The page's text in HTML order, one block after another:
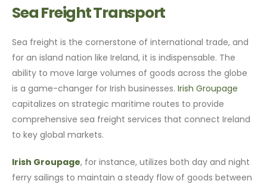
Sea Freight Transport
Sea freight is the cornerstone of international trade, and
for an island nation like Ireland, it is indispensable. The
ability to move large volumes of goods across the globe
is a game-changer for Irish businesses.Irish Groupage
capitalizes on strategic maritime routes to provide
comprehensive sea freight services that connect Ireland
to key global markets.
Irish Groupage, for instance, utilizes both day and night
ferry sailings to maintain a steady flow of goods between